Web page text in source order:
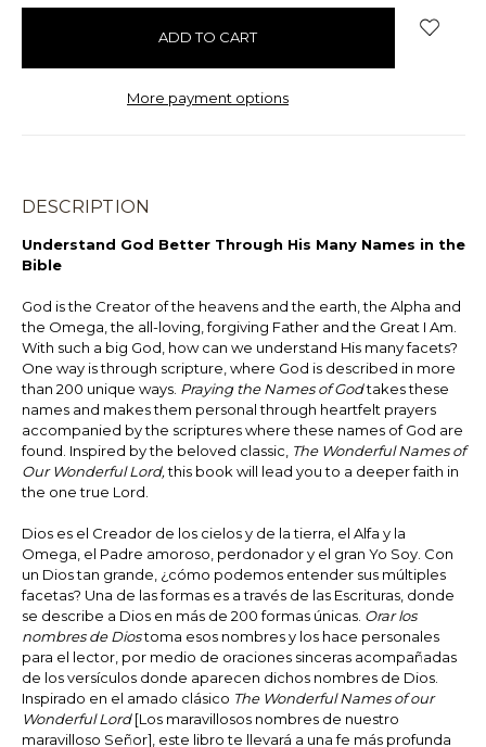
More payment options
DESCRIPTION
Understand God Better Through His Many Names in the
Bible
God is the Creator of the heavens and the earth, the Alpha and
the Omega, the all-loving, forgiving Father and the Great I Am.
With such a big God, how can we understand His many facets?
One way is through scripture, where God is described in more
than 200 unique ways. Praying the Names of Godtakes these
names and makes them personal through heartfelt prayers
accompanied by the scriptures where these names of God are
found. Inspired by the beloved classic, The Wonderful Names of
Our Wonderful Lord,this book will lead you to a deeper faith in
the one true Lord.
Dios es el Creador de los cielos y de la tierra, el Alfa y la
Omega, el Padre amoroso, perdonador y el gran Yo Soy. Con
un Dios tan grande, ¿cómo podemos entender sus múltiples
facetas? Una de las formas es a través de las Escrituras, donde
se describe a Dios en más de 200 formas únicas. Orar los
nombres de Diostoma esos nombres y los hace personales
para el lector, por medio de oraciones sinceras acompañadas
de los versículos donde aparecen dichos nombres de Dios.
Inspirado en el amado clásico The Wonderful Names of our
Wonderful Lord[Los maravillosos nombres de nuestro
maravilloso Señor], este libro te llevará a una fe más profunda